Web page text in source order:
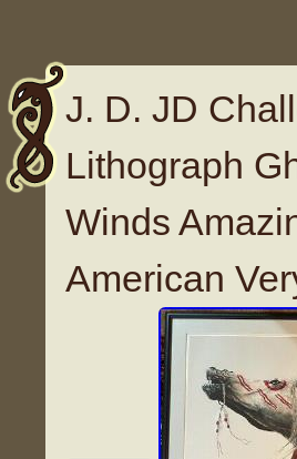
J. D. JD
Lithograph
Winds
American